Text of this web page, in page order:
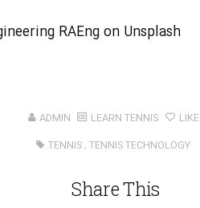
RAEngon Unsplash
ADMIN LEARN TENNIS
LIKE
TENNIS,TENNIS TECHNOLOGY
Share This